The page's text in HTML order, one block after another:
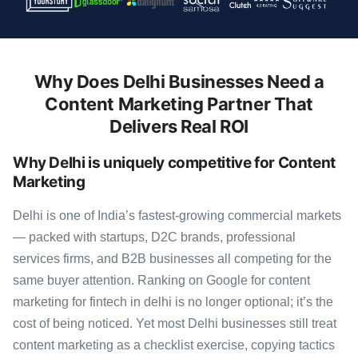
Why Does Delhi Businesses Need a
Content Marketing Partner That
Delivers Real ROI
Why Delhi is uniquely competitive for Content
Marketing
Delhi is one of India’s fastest-growing commercial markets
— packed with startups, D2C brands, professional
services firms, and B2B businesses all competing for the
same buyer attention. Ranking on Google for content
marketing for fintech in delhi is no longer optional; it’s the
cost of being noticed. Yet most Delhi businesses still treat
content marketing as a checklist exercise, copying tactics